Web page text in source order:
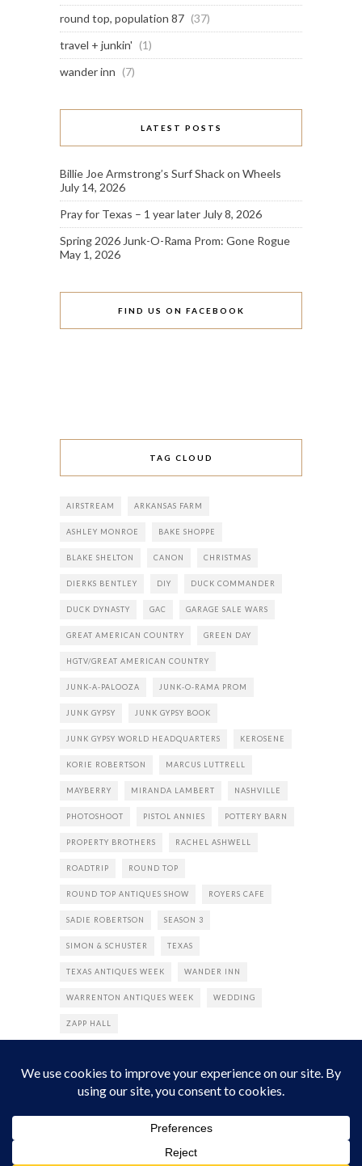
round top, population 87 (37)
travel + junkin' (1)
wander inn (7)
LATEST POSTS
Billie Joe Armstrong’s Surf Shack on Wheels
July 14, 2026
Pray for Texas – 1 year laterJuly 8, 2026
Spring 2026 Junk-O-Rama Prom: Gone Rogue
May 1, 2026
FIND US ON FACEBOOK
TAG CLOUD
AIRSTREAM ARKANSAS FARM
ASHLEY MONROE BAKE SHOPPE
BLAKE SHELTON CANON CHRISTMAS
DIERKS BENTLEY DIY DUCK COMMANDER
DUCK DYNASTY GAC GARAGE SALE WARS
GREAT AMERICAN COUNTRY GREEN DAY
HGTV/GREAT AMERICAN COUNTRY
JUNK-A-PALOOZA JUNK-O-RAMA PROM
JUNK GYPSY JUNK GYPSY BOOK
JUNK GYPSY WORLD HEADQUARTERS KEROSENE
KORIE ROBERTSON MARCUS LUTTRELL
MAYBERRY MIRANDA LAMBERT NASHVILLE
PHOTOSHOOT PISTOL ANNIES POTTERY BARN
PROPERTY BROTHERS RACHEL ASHWELL
ROADTRIP ROUND TOP
ROUND TOP ANTIQUES SHOW ROYERS CAFE
SADIE ROBERTSON SEASON 3
SIMON & SCHUSTER TEXAS
TEXAS ANTIQUES WEEK WANDER INN
WARRENTON ANTIQUES WEEK WEDDING
ZAPP HALL
© 2022 The Junk Gypsy Company. All Rights Reserved.